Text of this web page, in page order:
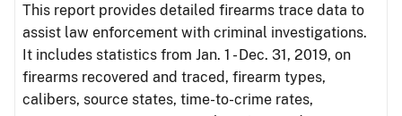
This report provides detailed firearms trace data to
assist law enforcement with criminal investigations.
It includes statistics from Jan. 1 - Dec. 31, 2019, on
firearms recovered and traced, firearm types,
calibers, source states, time-to-crime rates,